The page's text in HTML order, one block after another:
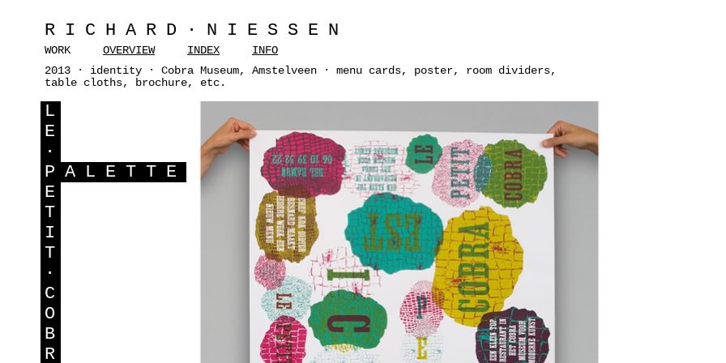
RICHARD·NIESSEN
WORK OVERVIEW INDEX
INFO
2013 · identity · Cobra Museum, Amstelveen · menu cards, poster, room dividers,
table cloths, brochure, etc.
L
E
·
P ALETTE
E
T
I
T
·
C
O
B
R